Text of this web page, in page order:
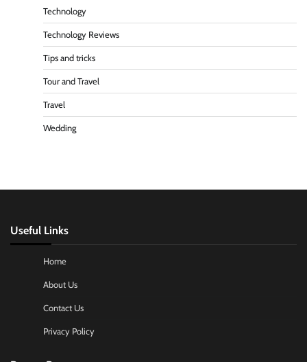
Technology
Technology Reviews
Tips and tricks
Tour and Travel
Travel
Wedding
Useful Links
Home
About Us
Contact Us
Privacy Policy